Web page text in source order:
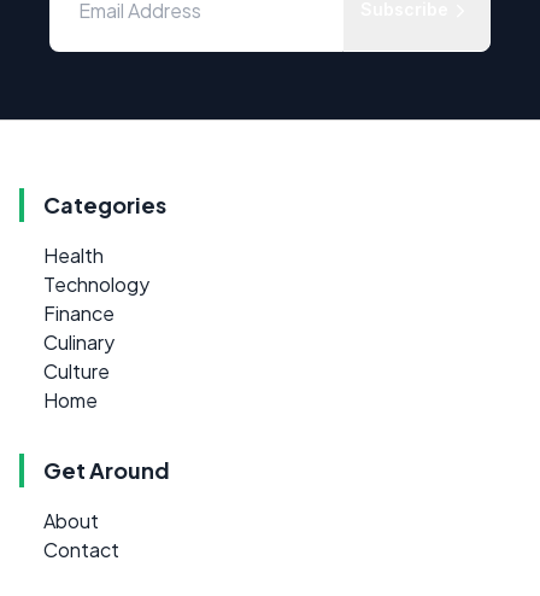
Categories
Health
Technology
Finance
Culinary
Culture
Home
Get Around
About
Contact